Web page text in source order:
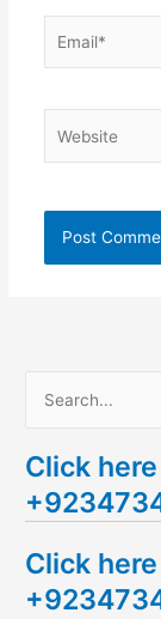
a
r
h
f
Click
Click